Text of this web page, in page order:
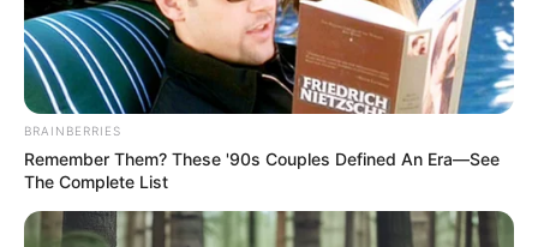
BRAINBERRIES
Remember Them? These '90s Couples Defined An Era—See
The Complete List